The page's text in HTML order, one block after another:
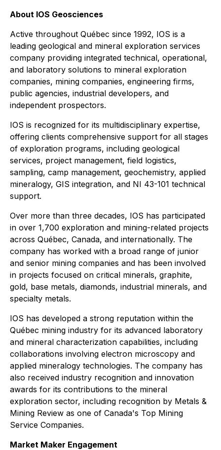
About IOS Geosciences
Active throughout Québec since 1992, IOS is a
leading geological and mineral exploration services
company providing integrated technical, operational,
and laboratory solutions to mineral exploration
companies, mining companies, engineering firms,
public agencies, industrial developers, and
independent prospectors.
IOS is recognized for its multidisciplinary expertise,
offering clients comprehensive support for all stages
of exploration programs, including geological
services, project management, field logistics,
sampling, camp management, geochemistry, applied
mineralogy, GIS integration, and NI 43-101 technical
support.
Over more than three decades, IOS has participated
in over 1,700 exploration and mining-related projects
across Québec, Canada, and internationally. The
company has worked with a broad range of junior
and senior mining companies and has been involved
in projects focused on critical minerals, graphite,
gold, base metals, diamonds, industrial minerals, and
specialty metals.
IOS has developed a strong reputation within the
Québec mining industry for its advanced laboratory
and mineral characterization capabilities, including
collaborations involving electron microscopy and
applied mineralogy technologies. The company has
also received industry recognition and innovation
awards for its contributions to the mineral
exploration sector, including recognition by Metals &
Mining Review as one of Canada's Top Mining
Service Companies.
Market Maker Engagement